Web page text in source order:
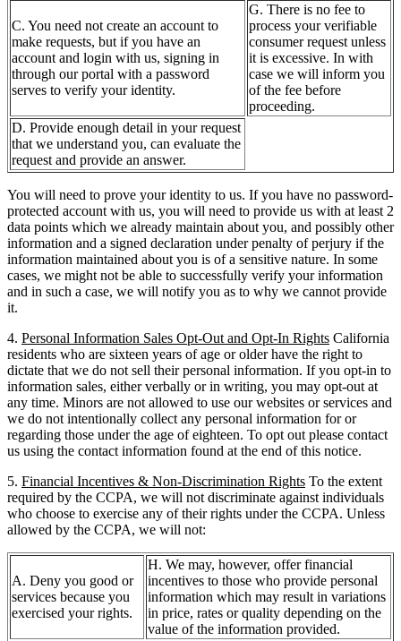
C. You need not create an account to
make requests, but if you have an
account and login with us, signing in
through our portal with a password
serves to verify your identity.
G. There is no fee to
process your verifiable
consumer request unless
it is excessive. In with
case we will inform you
of the fee before
proceeding.
D. Provide enough detail in your request
that we understand you, can evaluate the
request and provide an answer.
You will need to prove your identity to us. If you have no password-
protected account with us, you will need to provide us with at least 2
data points which we already maintain about you, and possibly other
information and a signed declaration under penalty of perjury if the
information maintained about you is of a sensitive nature. In some
cases, we might not be able to successfully verify your information
and in such a case, we will notify you as to why we cannot provide
it.
4. Personal Information Sales Opt-Out and Opt-In Rights California
residents who are sixteen years of age or older have the right to
dictate that we do not sell their personal information. If you opt-in to
information sales, either verbally or in writing, you may opt-out at
any time. Minors are not allowed to use our websites or services and
we do not intentionally collect any personal information for or
regarding those under the age of eighteen. To opt out please contact
us using the contact information found at the end of this notice.
5. Financial Incentives & Non-Discrimination Rights To the extent
required by the CCPA, we will not discriminate against individuals
who choose to exercise any of their rights under the CCPA. Unless
allowed by the CCPA, we will not:
A. Deny you good or
services because you
exercised your rights.
H. We may, however, offer financial
incentives to those who provide personal
information which may result in variations
in price, rates or quality depending on the
value of the information provided.